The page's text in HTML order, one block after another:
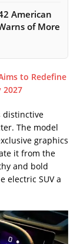
American
of More
to Redefine
2027
distinctive
The model
graphics
it from the
and bold
electric SUV a